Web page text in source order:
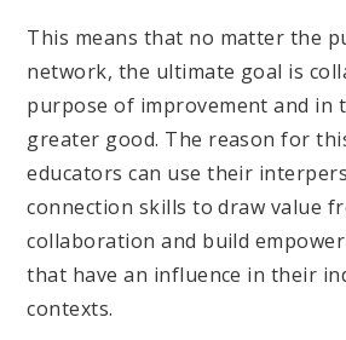
This means that no matter the
network, the ultimate goal is
purpose of improvement and in
greater good. The reason for
educators can use their
connection skills to draw value
collaboration and build
that have an influence in their
contexts.